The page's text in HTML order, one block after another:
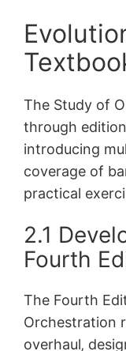
The Study of
through
introducing
coverage of
practical
2.1
Fourth
The Fourth
Orchestration
overhaul‚